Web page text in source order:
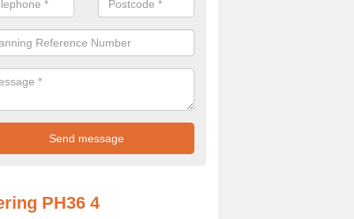
PH36 4